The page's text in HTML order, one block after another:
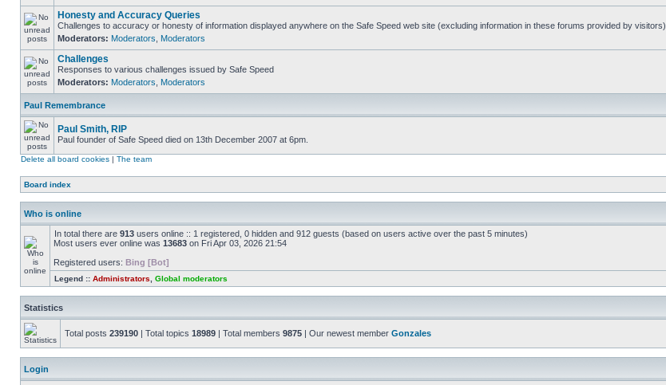
Honesty and Accuracy Queries
Challenges to accuracy or honesty of information displayed anywhere on the Safe Speed web site (excluding information in these forums provided by visitors)
Moderators: Moderators Moderators
Challenges
Responses to various challenges issued by Safe Speed
Moderators: Moderators Moderators
Paul Remembrance
Paul Smith, RIP
Paul founder of Safe Speed died on 13th December 2007 at 6pm.
Delete all board cookies | The team
Board index
Who is online
In total there are 913 users online :: 1 registered, 0 hidden and 912 guests (based on users active over the past 5 minutes)
Most users ever online was 13683 on Fri Apr 03, 2026 21:54
Registered users: Bing [Bot]
Legend :: Administrators Global moderators
Statistics
Total posts 239190 | Total topics 18989 | Total members 9875 | Our newest member Gonzales
Login